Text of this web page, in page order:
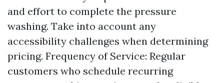
and effort to complete the pressure
washing. Take into account any
accessibility challenges when determining
pricing. Frequency of Service: Regular
customers who schedule recurring